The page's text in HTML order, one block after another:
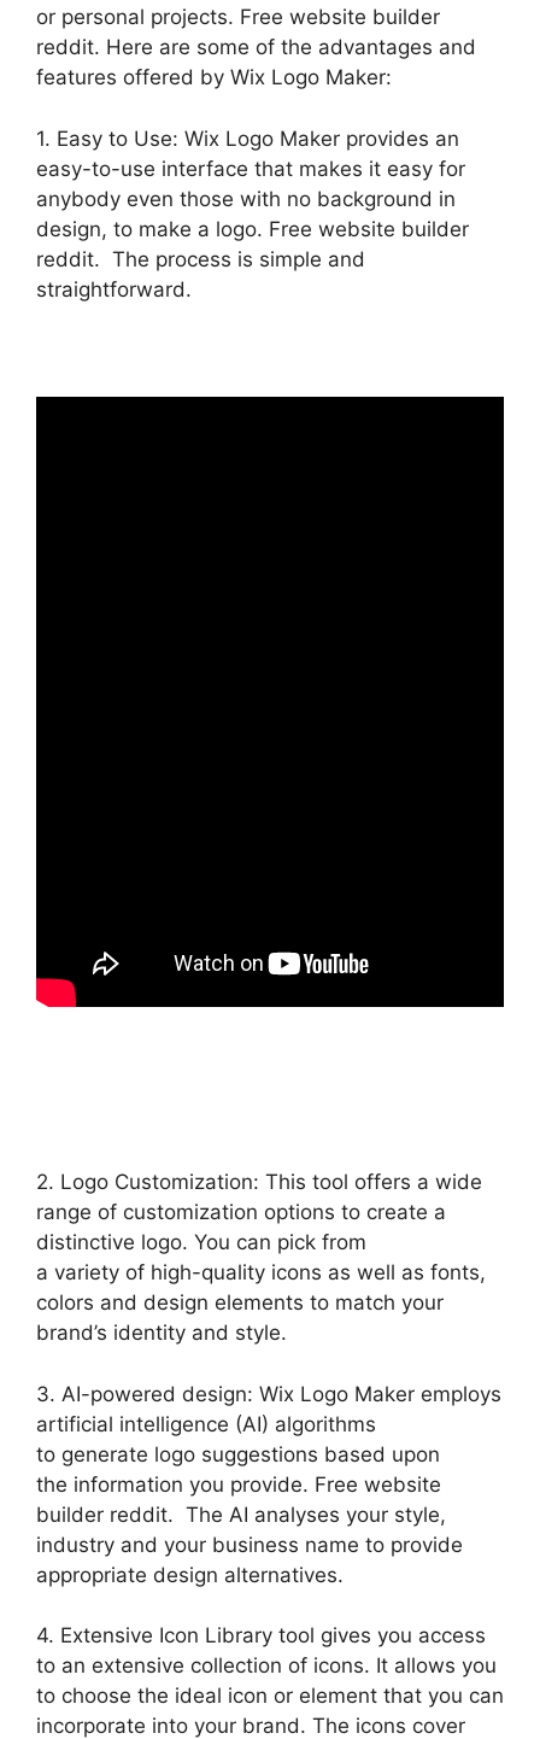
or personal projects. Free website builder
reddit. Here are some of the advantages and
features offered by Wix Logo Maker:
1. Easy to Use: Wix Logo Maker provides an
easy-to-use interface that makes it easy for
anybody even those with no background in
design, to make a logo. Free website builder
reddit. The process is simple and
straightforward.
2. Logo Customization: This tool offers a wide
range of customization options to create a
distinctive logo. You can pick from
a variety of high-quality icons as well as fonts,
colors and design elements to match your
brand’s identity and style.
3. AI-powered design: Wix Logo Maker employs
artificial intelligence (AI) algorithms
to generate logo suggestions based upon
the information you provide. Free website
builder reddit. The AI analyses your style,
industry and your business name to provide
appropriate design alternatives.
4. Extensive Icon Library tool gives you access
to an extensive collection of icons. It allows you
to choose the ideal icon or element that you can
incorporate into your brand. The icons cover